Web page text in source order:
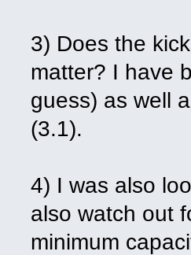
3) Does the
matter? I have
guess) as well
(3.1).
4) I was also
also watch out
minimum